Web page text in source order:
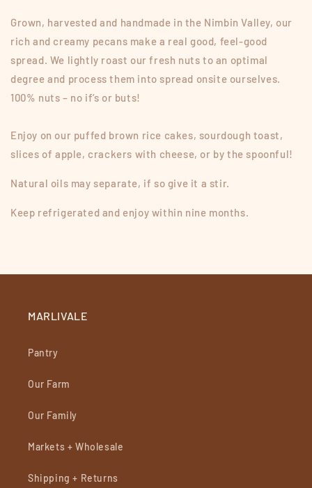
Grown, harvested and handmade in the Nimbin Valley, our
rich and creamy pecans make a real good, feel-good
spread. We lightly roast our fresh nuts to an optimal
degree and process them into spread onsite ourselves.
100% nuts – no if’s or buts!
Enjoy on our puffed brown rice cakes, sourdough toast,
slices of apple, crackers with cheese, or by the spoonful!
Natural oils may separate, if so give it a stir.
Keep refrigerated and enjoy within nine months.
MARLIVALE
Pantry
Our Farm
Our Family
Markets + Wholesale
Shipping + Returns